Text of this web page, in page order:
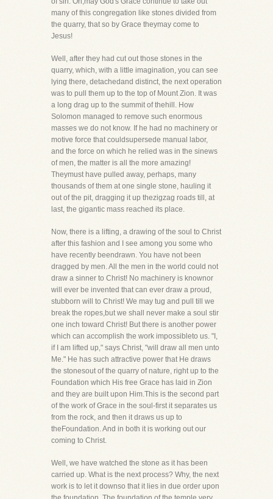
many of this congregation like stones divided from
the quarry, that so by Grace theymay come to
Jesus!
Well, after they had cut out those stones in the
quarry, which, with a little imagination, you can see
lying there, detachedand distinct, the next operation
was to pull them up to the top of Mount Zion. It was
a long drag up to the summit of thehill. How
Solomon managed to remove such enormous
masses we do not know. If he had no machinery or
motive force that couldsupersede manual labor,
and the force on which he relied was in the sinews
of men, the matter is all the more amazing!
Theymust have pulled away, perhaps, many
thousands of them at one single stone, hauling it
out of the pit, dragging it up thezigzag roads till, at
last, the gigantic mass reached its place.
Now, there is a lifting, a drawing of the soul to Christ
after this fashion and I see among you some who
have recently beendrawn. You have not been
dragged by men. All the men in the world could not
draw a sinner to Christ! No machinery is knownor
will ever be invented that can ever draw a proud,
stubborn will to Christ! We may tug and pull till we
break the ropes,but we shall never make a soul stir
one inch toward Christ! But there is another power
which can accomplish the work impossibleto us. "I,
if I am lifted up," says Christ, "will draw all men unto
Me." He has such attractive power that He draws
the stonesout of the quarry of nature, right up to the
Foundation which His free Grace has laid in Zion
and they are built upon Him.This is the second part
of the work of Grace in the soul-first it separates us
from the rock, and then it draws us up to
theFoundation. And in both it is working out our
coming to Christ.
Well, we have watched the stone as it has been
carried up. What is the next process? Why, the next
work is to let it downso that it lies in due order upon